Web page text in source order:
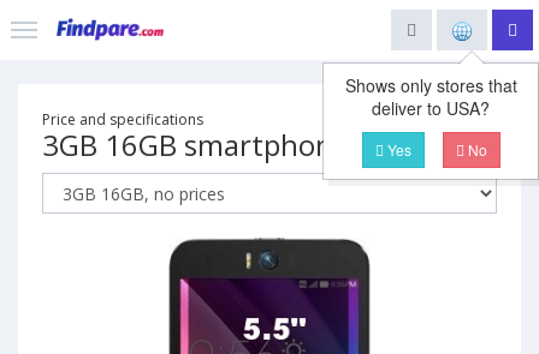
Shows only stores that
deliver to USA?
Yes No
Price and specifications
3GB 16GB smartphone